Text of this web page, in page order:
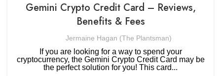
Gemini Crypto Credit Card – Reviews,
Benefits & Fees
Jermaine Hagan (The Plantsman)
If you are looking for a way to spend your
cryptocurrency, the Gemini Crypto Credit Card may be
the perfect solution for you! This card...